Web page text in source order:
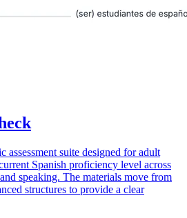
assessment suite designed for adult
Spanish proficiency level across
speaking. The materials move from
structures to provide a clear